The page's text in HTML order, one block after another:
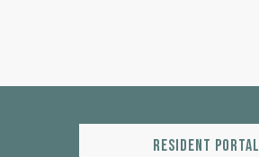
Resident Portal